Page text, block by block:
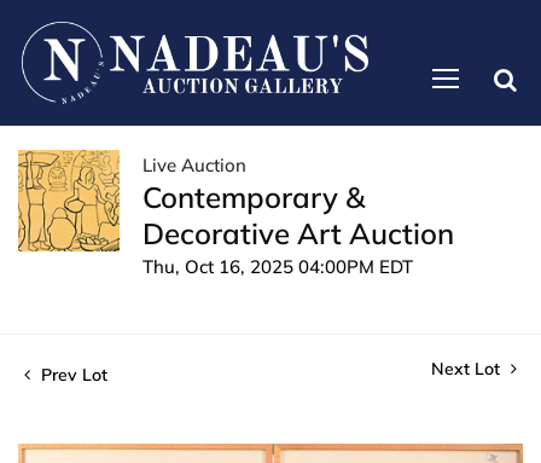
Live Auction
Contemporary &
Decorative Art Auction
Thu, Oct 16, 2025 04:00PM EDT
Prev Lot Next Lot